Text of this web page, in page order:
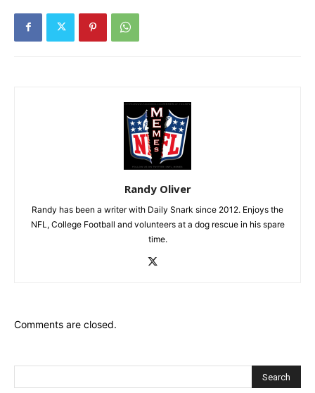
Randy Oliver
Randy has been a writer with Daily Snark since 2012. Enjoys the
NFL, College Football and volunteers at a dog rescue in his spare
time.
Comments are closed.